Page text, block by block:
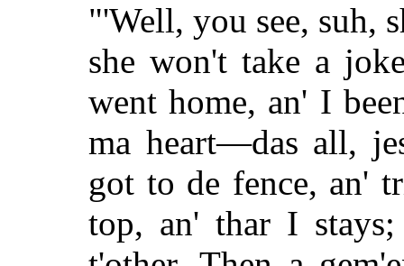
"'Well, you see, suh,
she won't take a
went home, an' I
ma heart—das all,
got to de fence, an'
top, an' thar I